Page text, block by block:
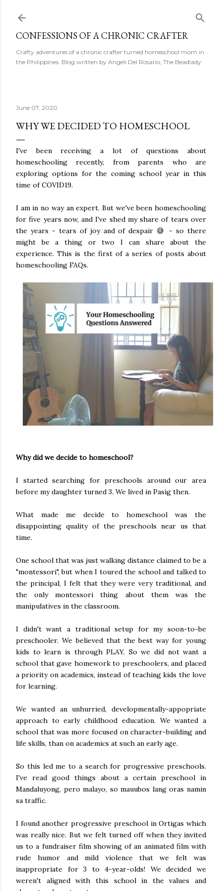
CONFESSIONS OF A CHRONIC CRAFTER
Crafty adventures of a chronic crafter turned homeschool mom in
the Philippines. Blog written by Angeli Del Rosario, The Beadlady.
June 07, 2020
WHY WE DECIDED TO HOMESCHOOL
I've been receiving a lot of questions about
homeschooling recently, from parents who are
exploring options for the coming school year in this
time of COVID19.
I am in no way an expert. But we've been homeschooling
for five years now, and I've shed my share of tears over
the years - tears of joy and of despair 😅 - so there
might be a thing or two I can share about the
experience. This is the first of a series of posts about
homeschooling FAQs.
Why did we decide to homeschool?
I started searching for preschools around our area
before my daughter turned 3. We lived in Pasig then.
What made me decide to homeschool was the
disappointing quality of the preschools near us that
time.
One school that was just walking distance claimed to be a
"montessori", but when I toured the school and talked to
the principal, I felt that they were very traditional, and
the only montessori thing about them was the
manipulatives in the classroom.
I didn't want a traditional setup for my soon-to-be
preschooler. We believed that the best way for young
kids to learn is through PLAY. So we did not want a
school that gave homework to preschoolers, and placed
a priority on academics, instead of teaching kids the love
for learning.
We wanted an unhurried, developmentally-appopriate
approach to early childhood education. We wanted a
school that was more focused on character-building and
life skills, than on academics at such an early age.
So this led me to a search for progressive preschools.
I've read good things about a certain preschool in
Mandaluyong, pero malayo, so mauubos lang oras namin
sa traffic.
I found another progressive preschool in Ortigas which
was really nice. But we felt turned off when they invited
us to a fundraiser film showing of an animated film with
rude humor and mild violence that we felt was
inappropriate for 3 to 4-year-olds! We decided we
weren't aligned with this school in the values and